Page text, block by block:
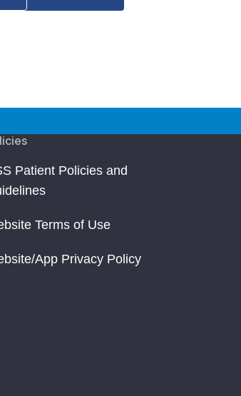
Patient Policies and
Terms of Use
App Privacy Policy